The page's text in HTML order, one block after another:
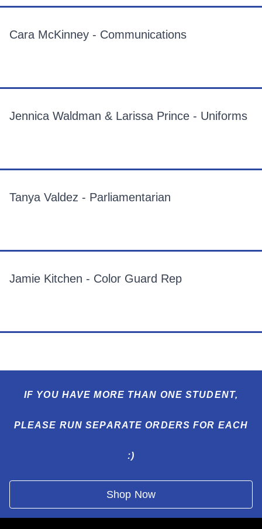
Cara McKinney - Communications
Jennica Waldman & Larissa Prince - Uniforms
Tanya Valdez - Parliamentarian
Jamie Kitchen - Color Guard Rep
IF YOU HAVE MORE THAN ONE STUDENT,
PLEASE RUN SEPARATE ORDERS FOR EACH
:)
Shop Now